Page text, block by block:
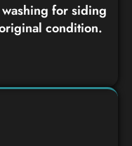
for siding
condition.